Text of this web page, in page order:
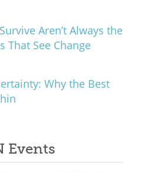
Aren’t Always the
That See Change
Why the Best
Events